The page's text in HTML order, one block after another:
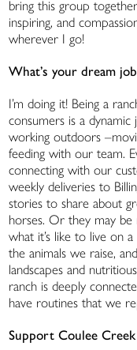
bring this group
inspiring, and
wherever I go!
What’s your dream
I’m doing it! Being a
consumers is a
working outdoors
feeding with our team.
connecting with our
weekly deliveries to
stories to share about
horses. Or they may
what it’s like to live on
the animals we raise,
landscapes and
ranch is deeply
have routines that we
Support Coulee Creek